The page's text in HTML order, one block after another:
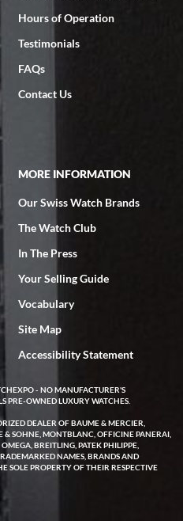
Hours of Operation
Testimonials
FAQs
Contact Us
MORE INFORMATION
Our Swiss Watch Brands
The Watch Club
In The Press
Your Selling Guide
Vocabulary
Site Map
Accessibility Statement
- NO MANUFACTURER'S
PRE-OWNED LUXURY WATCHES.
DEALER OF BAUME & MERCIER,
& SOHNE, MONTBLANC, OFFICINE PANERAI,
BREITLING, PATEK PHILIPPE,
NAMES, BRANDS AND
SOLE PROPERTY OF THEIR RESPECTIVE